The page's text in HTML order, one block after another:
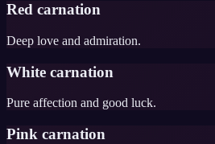
Red carnation
Deep love and admiration.
White carnation
Pure affection and good luck.
Pink carnation